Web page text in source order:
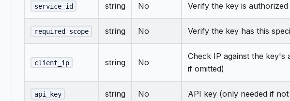
service_id string No Verify the key is
required_scope string No Verify the key has this
client_ip string No
Check IP against the key's
if omitted)
api_key string No API key (only needed if